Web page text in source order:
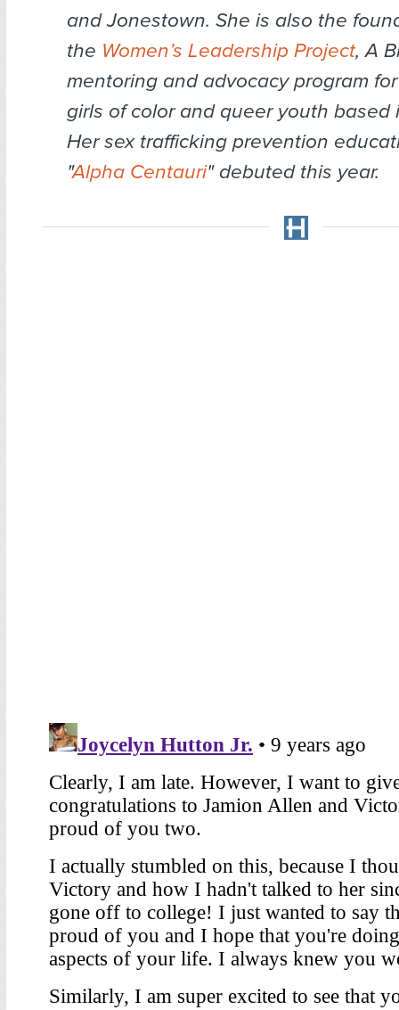
and Jonestown. She is also the
the Women’s Leadership Project, A
mentoring and advocacy program
girls of color and queer youth based
Her sex trafficking prevention
"Alpha Centauri" debuted this year.